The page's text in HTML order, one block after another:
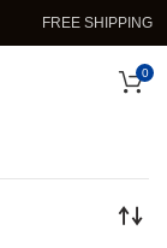
FREE SHIPPING
0